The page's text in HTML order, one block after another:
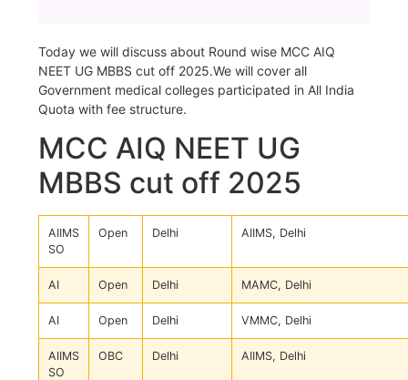
Today we will discuss about Round wise MCC AIQ
NEET UG MBBS cut off 2025.We will cover all
Government medical colleges participated in All India
Quota with fee structure.
MCC AIQ NEET UG
MBBS cut off 2025
AIIMS
SO
Open Delhi AIIMS, Delhi
AI Open Delhi MAMC, Delhi
AI Open Delhi VMMC, Delhi
AIIMS
SO
OBC Delhi AIIMS, Delhi